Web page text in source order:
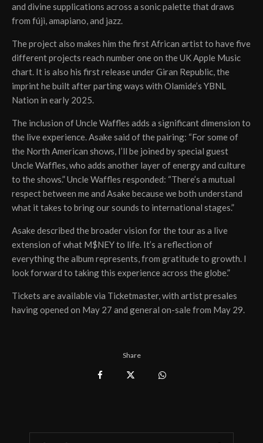
and divine supplications across a sonic palette that draws
from fújì, amapiano, and jazz.
The project also makes him the first African artist to have five
different projects reach number one on the UK Apple Music
chart. It is also his first release under Giran Republic, the
imprint he built after parting ways with Olamide’s YBNL
Nation in early 2025.
The inclusion of Uncle Waffles adds a significant dimension to
the live experience. Asake said of the pairing: “For some of
the North American shows, I’ll be joined by special guest
Uncle Waffles, who adds another layer of energy and culture
to the shows.” Uncle Waffles responded: “There’s a mutual
respect between me and Asake because we both understand
what it takes to bring our sounds to international stages.”
Asake described the broader vision for the tour as a live
extension of what M$NEY to life. It’s a reflection of
everything the album represents, from gratitude to growth. I
look forward to taking this experience across the globe.”
Tickets are available via Ticketmaster, with artist presales
having opened on May 27 and general on-sale from May 29.
Share